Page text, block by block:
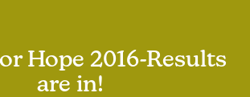
Hope 2016-Results
are in!